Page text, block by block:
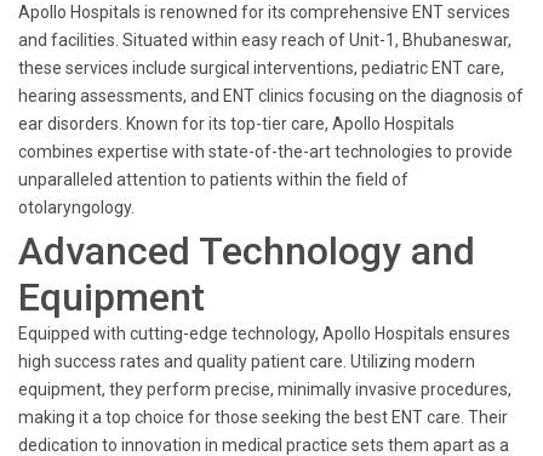
Apollo Hospitals is renowned for its comprehensive ENT services
and facilities. Situated within easy reach of Unit-1, Bhubaneswar,
these services include surgical interventions, pediatric ENT care,
hearing assessments, and ENT clinics focusing on the diagnosis of
ear disorders. Known for its top-tier care, Apollo Hospitals
combines expertise with state-of-the-art technologies to provide
unparalleled attention to patients within the field of
otolaryngology.
Advanced Technology and
Equipment
Equipped with cutting-edge technology, Apollo Hospitals ensures
high success rates and quality patient care. Utilizing modern
equipment, they perform precise, minimally invasive procedures,
making it a top choice for those seeking the best ENT care. Their
dedication to innovation in medical practice sets them apart as a